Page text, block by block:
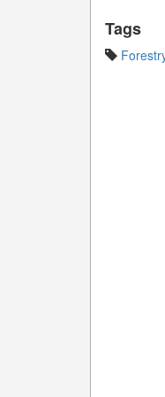
Tags